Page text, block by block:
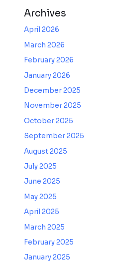
Archives
April 2026
March 2026
February 2026
January 2026
December 2025
November 2025
October 2025
September 2025
August 2025
July 2025
June 2025
May 2025
April 2025
March 2025
February 2025
January 2025